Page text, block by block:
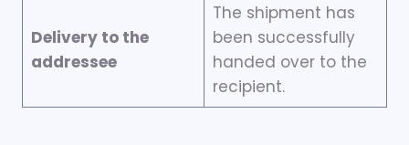
Delivery to the
addressee
The shipment has
been successfully
handed over to the
recipient.